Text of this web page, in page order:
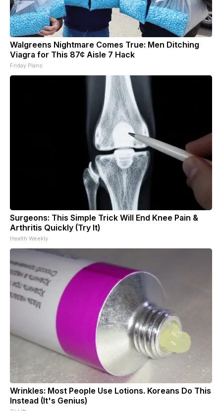
Walgreens Nightmare Comes True: Men Ditching
Viagra for This 87¢ Aisle 7 Hack
Friday Plans
Surgeons: This Simple Trick Will End Knee Pain &
Arthritis Quickly (Try It)
Health Weekly
Wrinkles: Most People Use Lotions. Koreans Do This
Instead (It's Genius)